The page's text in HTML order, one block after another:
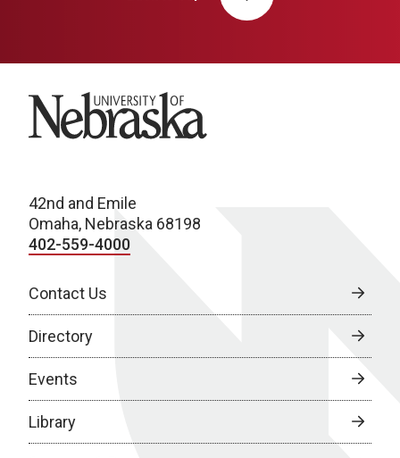
University of Nebraska
42nd and Emile
Omaha, Nebraska 68198
402-559-4000
Contact Us
Directory
Events
Library